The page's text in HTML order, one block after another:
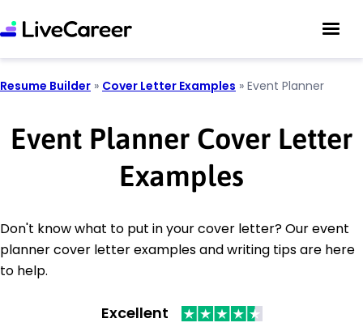
Resume Builder » Cover Letter Examples » Event Planner
Event Planner Cover Letter
Examples
Don't know what to put in your cover letter? Our event
planner cover letter examples and writing tips are here
to help.
Excellent